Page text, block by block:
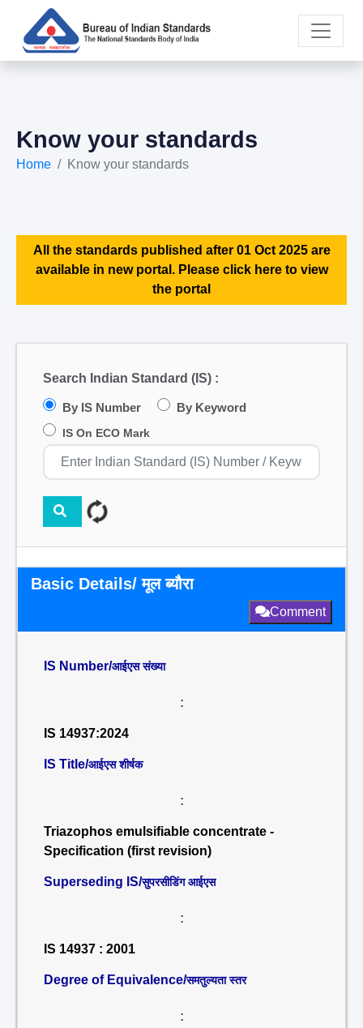
Know your standards
Home Know your standards
All the standards published after 01 Oct 2025 are
available in new portal. Please click here to view
the portal
Search Indian Standard (IS) :
By IS Number By Keyword
IS On ECO Mark
Basic Details/ मूल ब्यौरा
Comment
IS Number/आईएस संख्या
:
IS 14937:2024
IS Title/आईएस शीर्षक
:
Triazophos emulsifiable concentrate -
Specification (first revision)
Superseding IS/सुपरसीडिंग आईएस
:
IS 14937 : 2001
Degree of Equivalence/समतुल्यता स्तर
: